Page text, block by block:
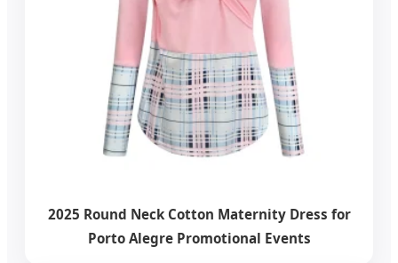
2025 Round Neck Cotton Maternity Dress for
Porto Alegre Promotional Events